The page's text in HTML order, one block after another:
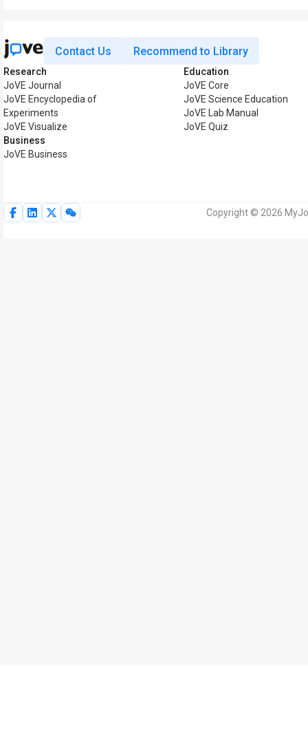
Contact Us Recommend to Library
Research
JoVE Journal
JoVE Encyclopedia of
Experiments
JoVE Visualize
Business
JoVE Business
Education
JoVE Core
JoVE Science Education
JoVE Lab Manual
JoVE Quiz
Copyright © 2026